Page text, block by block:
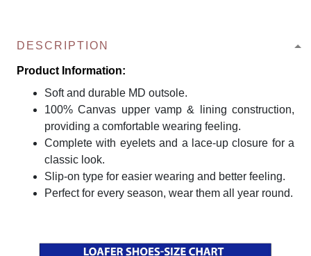
DESCRIPTION
Product Information:
Soft and durable MD outsole.
100% Canvas upper vamp & lining construction,
providing a comfortable wearing feeling.
Complete with eyelets and a lace-up closure for a
classic look.
Slip-on type for easier wearing and better feeling.
Perfect for every season, wear them all year round.